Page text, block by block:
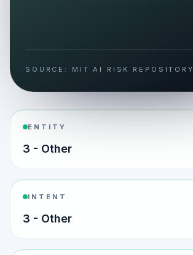
SOURCE: MIT AI RISK REPOSITORY
ENTITY
3 - Other
INTENT
3 - Other